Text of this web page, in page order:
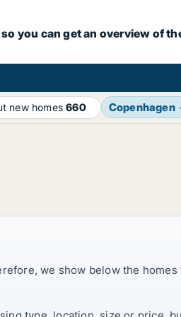
you can get an overview of
new homes660 Copenhagen
we show below the